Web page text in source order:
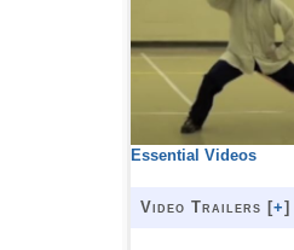
Essential Videos
Video Trailers [+]